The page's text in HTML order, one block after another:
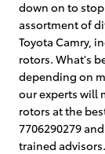
down on to
assortment of
Toyota Camry,
rotors. What's
depending on
our experts will
rotors at the
7706290279
trained